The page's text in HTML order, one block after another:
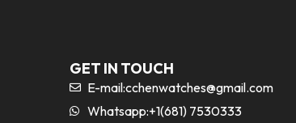
GET IN TOUCH
E-mail:cchenwatches@gmail.com
Whatsapp:+1(681) 7530333